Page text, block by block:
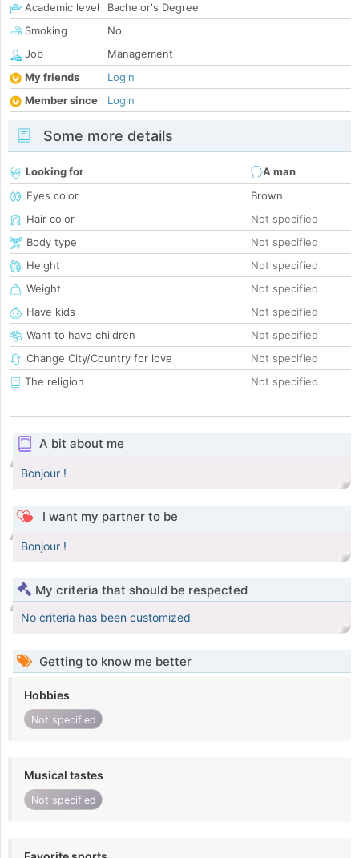
Academic level
Bachelor's Degree
Smoking
No
Job
Management
My friends
Login
Member since
Login
Some more details
Looking for
A man
Eyes color
Brown
Hair color
Not specified
Body type
Not specified
Height
Not specified
Weight
Not specified
Have kids
Not specified
Want to have children
Not specified
Change City/Country for love
Not specified
The religion
Not specified
A bit about me
Bonjour !
I want my partner to be
Bonjour !
My criteria that should be respected
No criteria has been customized
Getting to know me better
Hobbies
Not specified
Musical tastes
Not specified